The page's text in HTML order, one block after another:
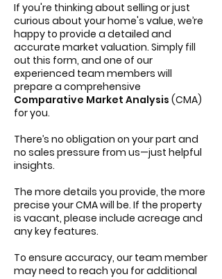
If you're thinking about selling or just
curious about your home's value, we’re
happy to provide a detailed and
accurate market valuation. Simply fill
out this form, and one of our
experienced team members will
prepare a comprehensive
Comparative Market Analysis (CMA)
for you.
There’s no obligation on your part and
no sales pressure from us—just helpful
insights.
The more details you provide, the more
precise your CMA will be. If the property
is vacant, please include acreage and
any key features.
To ensure accuracy, our team member
may need to reach you for additional